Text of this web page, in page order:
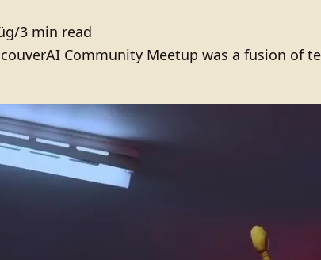
/3 min read
Community Meetup was a fusion